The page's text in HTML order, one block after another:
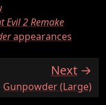
Evil 2 Remake
appearances
Next
:Gunpowder (Large)